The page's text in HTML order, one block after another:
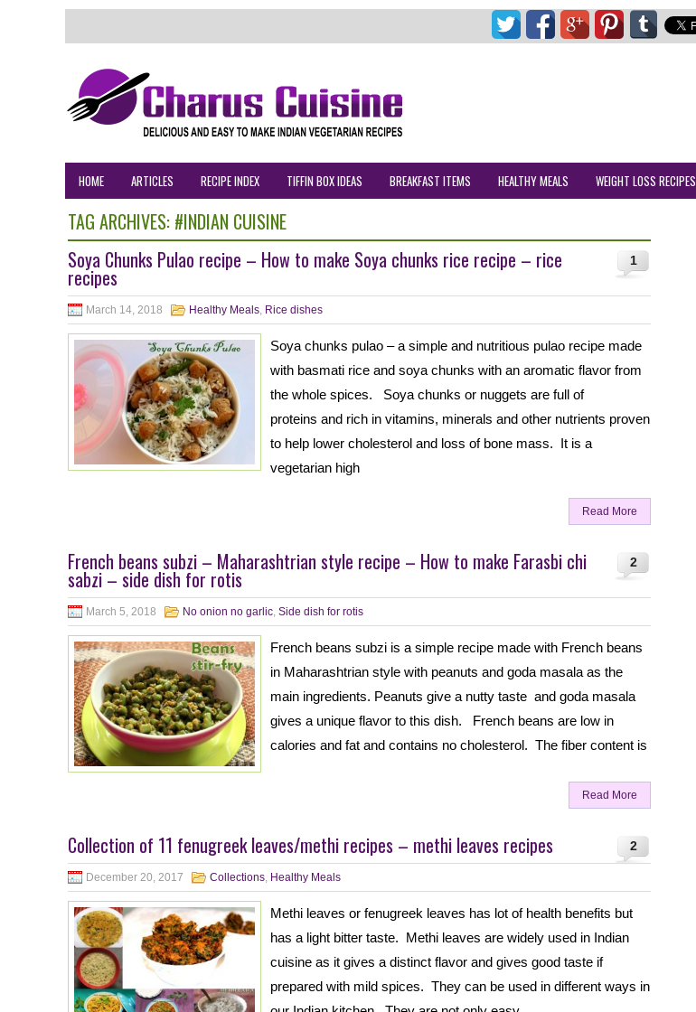
HOME ARTICLES RECIPE INDEX TIFFIN BOX IDEAS BREAKFAST ITEMS HEALTHY MEALS WEIGHT LOSS RECIPES
TAG ARCHIVES: #INDIAN CUISINE
1
Soya Chunks Pulao recipe – How to make Soya chunks rice recipe – rice
recipes
March 14, 2018 Healthy Meals, Rice dishes
Soya chunks pulao – a simple and nutritious pulao recipe made
with basmati rice and soya chunks with an aromatic flavor from
the whole spices. Soya chunks or nuggets are full of
proteins and rich in vitamins, minerals and other nutrients proven
to help lower cholesterol and loss of bone mass. It is a
vegetarian high
Read More
2
French beans subzi – Maharashtrian style recipe – How to make Farasbi chi
sabzi – side dish for rotis
March 5, 2018 No onion no garlic, Side dish for rotis
French beans subzi is a simple recipe made with French beans
in Maharashtrian style with peanuts and goda masala as the
main ingredients. Peanuts give a nutty taste and goda masala
gives a unique flavor to this dish. French beans are low in
calories and fat and contains no cholesterol. The fiber content is
Read More
2
Collection of 11 fenugreek leaves/methi recipes – methi leaves recipes
December 20, 2017 Collections, Healthy Meals
Methi leaves or fenugreek leaves has lot of health benefits but
has a light bitter taste. Methi leaves are widely used in Indian
cuisine as it gives a distinct flavor and gives good taste if
prepared with mild spices. They can be used in different ways in